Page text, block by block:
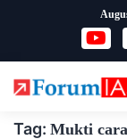
content
Tag: Mukti